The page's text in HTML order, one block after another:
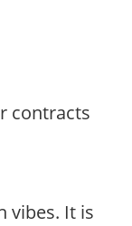
contracts
vibes. It is